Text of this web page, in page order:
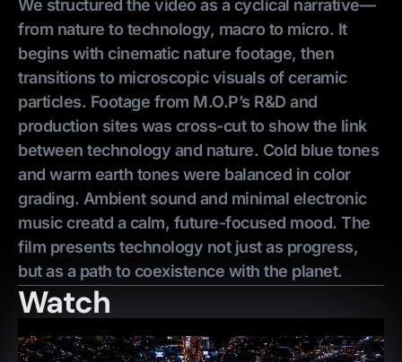
We structured the video as a cyclical narrative—
from nature to technology, macro to micro. It
begins with cinematic nature footage, then
transitions to microscopic visuals of ceramic
particles. Footage from M.O.P’s R&D and
production sites was cross-cut to show the link
between technology and nature. Cold blue tones
and warm earth tones were balanced in color
grading. Ambient sound and minimal electronic
music creatd a calm, future-focused mood. The
film presents technology not just as progress,
but as a path to coexistence with the planet.
Watch